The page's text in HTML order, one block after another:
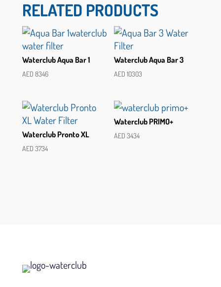
RELATED PRODUCTS
Waterclub Aqua Bar 1
AED 8346
Waterclub Aqua Bar 3
AED10303
Waterclub Pronto XL
AED 3734
Waterclub PRIMO+
AED3434